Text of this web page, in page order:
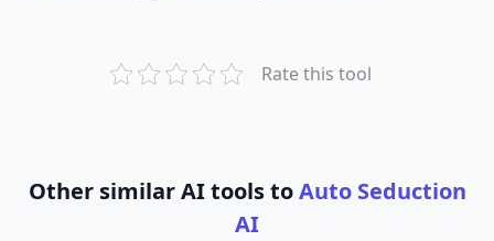
Rate this tool
Other similar AI tools toAuto Seduction
AI